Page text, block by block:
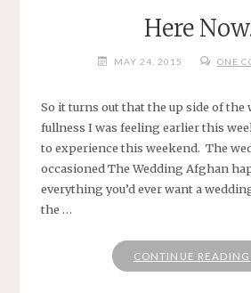
Here
MAY 24, 2015 ONE
So it turns out that the up side of
fullness I was feeling earlier this
to experience this weekend. The
occasioned The Wedding Afghan
everything you’d ever want a
the …
CONTINUE READING